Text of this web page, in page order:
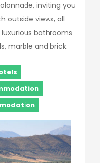
inviting you
outside views, all
bathrooms
marble and brick.